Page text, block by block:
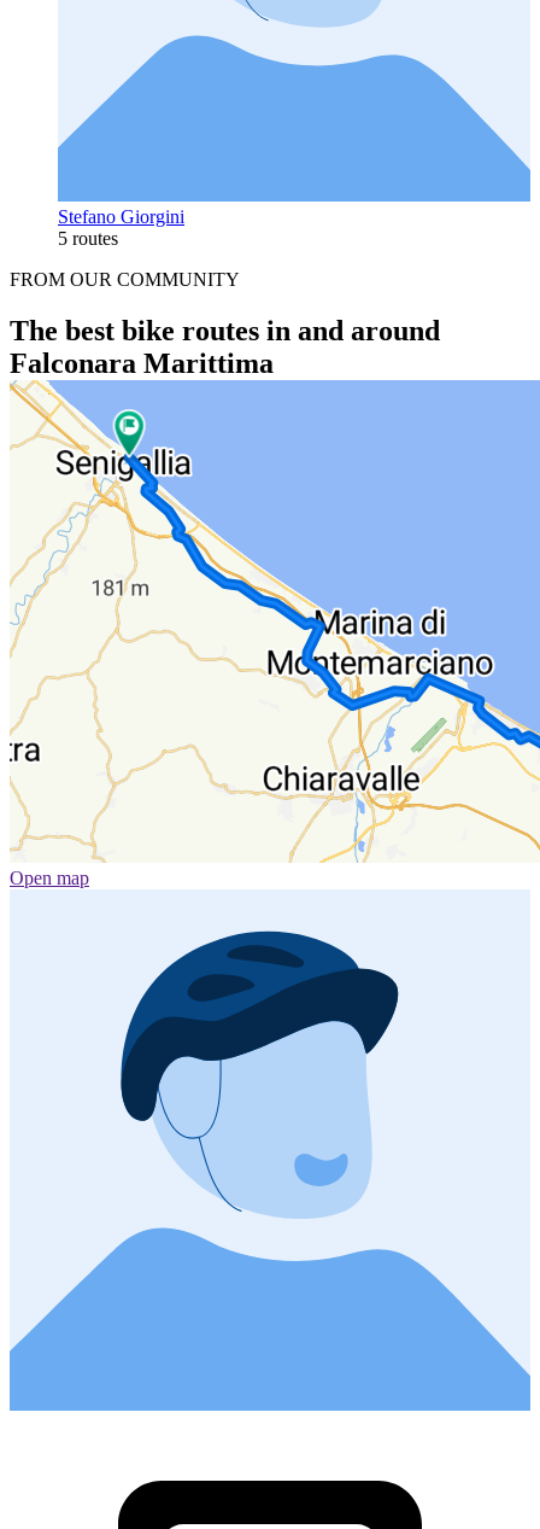
Stefano Giorgini
5 routes
FROM OUR COMMUNITY
The best bike routes in and around
Falconara Marittima
Open map